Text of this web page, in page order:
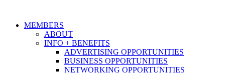
MEMBERS
ABOUT
INFO + BENEFITS
ADVERTISING OPPORTUNITIES
BUSINESS OPPORTUNITIES
NETWORKING OPPORTUNITIES